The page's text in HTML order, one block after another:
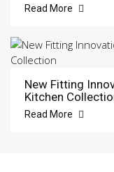
Read More
New Fitting
Kitchen
Read More